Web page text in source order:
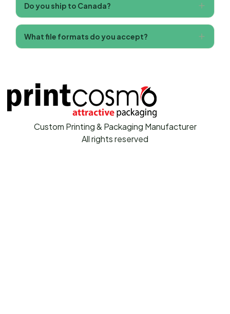
Do you ship to Canada?
What file formats do you accept?
Custom Printing & Packaging Manufacturer
All rights reserved